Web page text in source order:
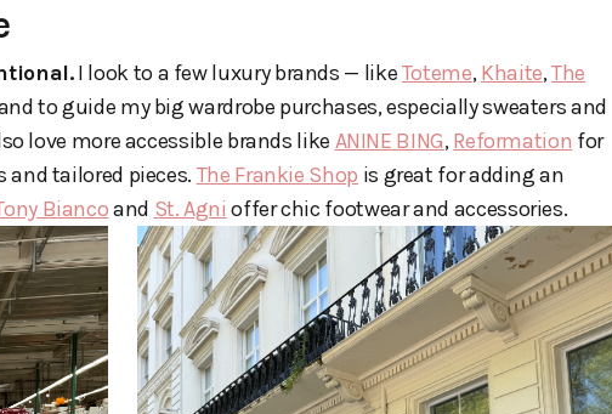
I look to a few luxury brands — likeToteme,Khaite,The
to guide my big wardrobe purchases, especially sweaters and
love more accessible brands like ANINE BING,Reformation for
and tailored pieces. The Frankie Shop is great for adding an
Biancoand St. Agni offer chic footwear and accessories.